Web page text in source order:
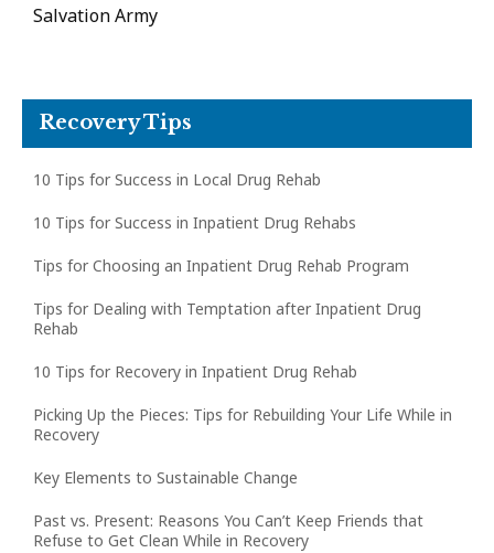
Salvation Army
Recovery Tips
10 Tips for Success in Local Drug Rehab
10 Tips for Success in Inpatient Drug Rehabs
Tips for Choosing an Inpatient Drug Rehab Program
Tips for Dealing with Temptation after Inpatient Drug
Rehab
10 Tips for Recovery in Inpatient Drug Rehab
Picking Up the Pieces: Tips for Rebuilding Your Life While in
Recovery
Key Elements to Sustainable Change
Past vs. Present: Reasons You Can’t Keep Friends that
Refuse to Get Clean While in Recovery